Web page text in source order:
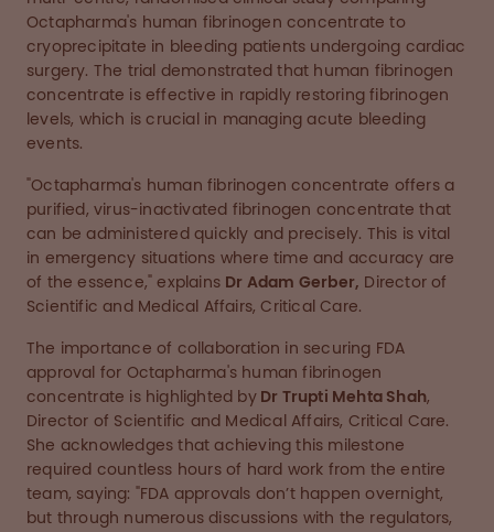
Octapharma's human fibrinogen concentrate to
cryoprecipitate in bleeding patients undergoing cardiac
surgery. The trial demonstrated that human fibrinogen
concentrate is effective in rapidly restoring fibrinogen
levels, which is crucial in managing acute bleeding
events.
"Octapharma's human fibrinogen concentrate offers a
purified, virus-inactivated fibrinogen concentrate that
can be administered quickly and precisely. This is vital
in emergency situations where time and accuracy are
of the essence," explains Dr Adam Gerber, Director of
Scientific and Medical Affairs, Critical Care.
The importance of collaboration in securing FDA
approval for Octapharma's human fibrinogen
concentrate is highlighted byDr Trupti Mehta Shah,
Director of Scientific and Medical Affairs, Critical Care.
She acknowledges that achieving this milestone
required countless hours of hard work from the entire
team, saying: "FDA approvals don’t happen overnight,
but through numerous discussions with the regulators,